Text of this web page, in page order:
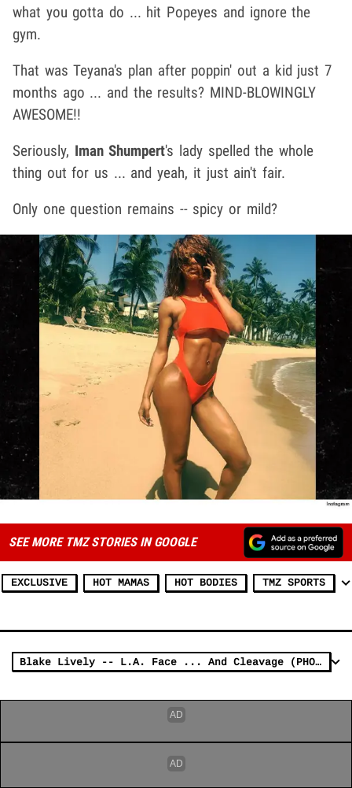
what you gotta do ... hit Popeyes and ignore the
gym.
That was Teyana's plan after poppin' out a kid just 7
months ago ... and the results? MIND-BLOWINGLY
AWESOME!!
Seriously, Iman Shumpert's lady spelled the whole
thing out for us ... and yeah, it just ain't fair.
Only one question remains -- spicy or mild?
SEE MORE TMZ STORIES IN GOOGLE
EXCLUSIVE HOT MAMAS HOT BODIES TMZ SPORTS
Blake Lively -- L.A. Face ... And Cleavage (PHOTOS)